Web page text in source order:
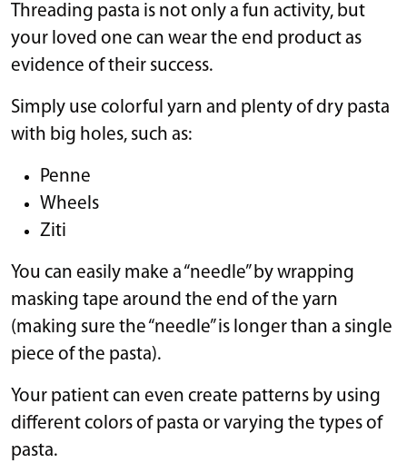
Threading pasta is not only a fun activity, but
your loved one can wear the end product as
evidence of their success.
Simply use colorful yarn and plenty of dry pasta
with big holes, such as:
Penne
Wheels
Ziti
You can easily make a “needle” by wrapping
masking tape around the end of the yarn
(making sure the “needle” is longer than a single
piece of the pasta).
Your patient can even create patterns by using
different colors of pasta or varying the types of
pasta.